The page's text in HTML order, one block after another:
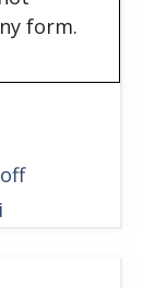
form.